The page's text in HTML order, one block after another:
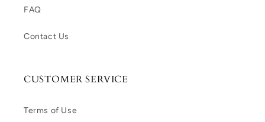
FAQ
Contact Us
CUSTOMER SERVICE
Terms of Use